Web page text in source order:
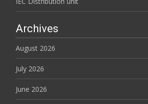
Archives
August 2026
July 2026
June 2026